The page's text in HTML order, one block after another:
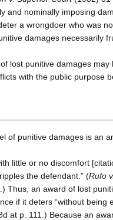
and nominally imposing
a wrongdoer who was
damages necessarily
lost punitive damages may
with the public purpose
of punitive damages is an
little or no discomfort
the defendant.” (Rufo
Thus, an award of lost
if it deters “without being
at p. 111.) Because an